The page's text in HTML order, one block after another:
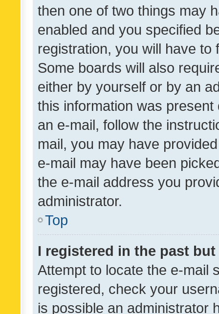
then one of two things may
enabled and you specified
registration, you will have
Some boards will also
either by yourself or by an
this information was
an e-mail, follow the
mail, you may have
e-mail may have been
the e-mail address you
administrator.
Top
I registered in the past
Attempt to locate the e-mail
registered, check your
is possible an administrator